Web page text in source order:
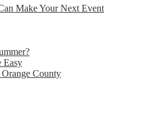
Make Your Next Event
Easy
County